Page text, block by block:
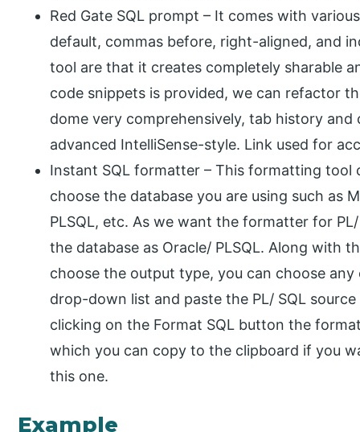
Red Gate SQL prompt – It comes with
default, commas before, right-aligned, and
tool are that it creates completely sharable
code snippets is provided, we can refactor
dome very comprehensively, tab history
advanced IntelliSense-style. Link used for
Instant SQL formatter – This formatting
choose the database you are using such as
PLSQL, etc. As we want the formatter for
the database as Oracle/ PLSQL. Along with
choose the output type, you can choose
drop-down list and paste the PL/ SQL
clicking on the Format SQL button the
which you can copy to the clipboard if you
this one.
Example